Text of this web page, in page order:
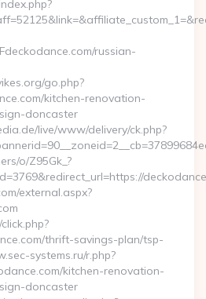
russian-
go.php?
kitchen-renovation-
doncaster
live/www/delivery/ck.php?
o/Z95Gk_?
external.aspx?
thrift-savings-plan/tsp-
systems.ru/r.php?
kitchen-renovation-
doncaster